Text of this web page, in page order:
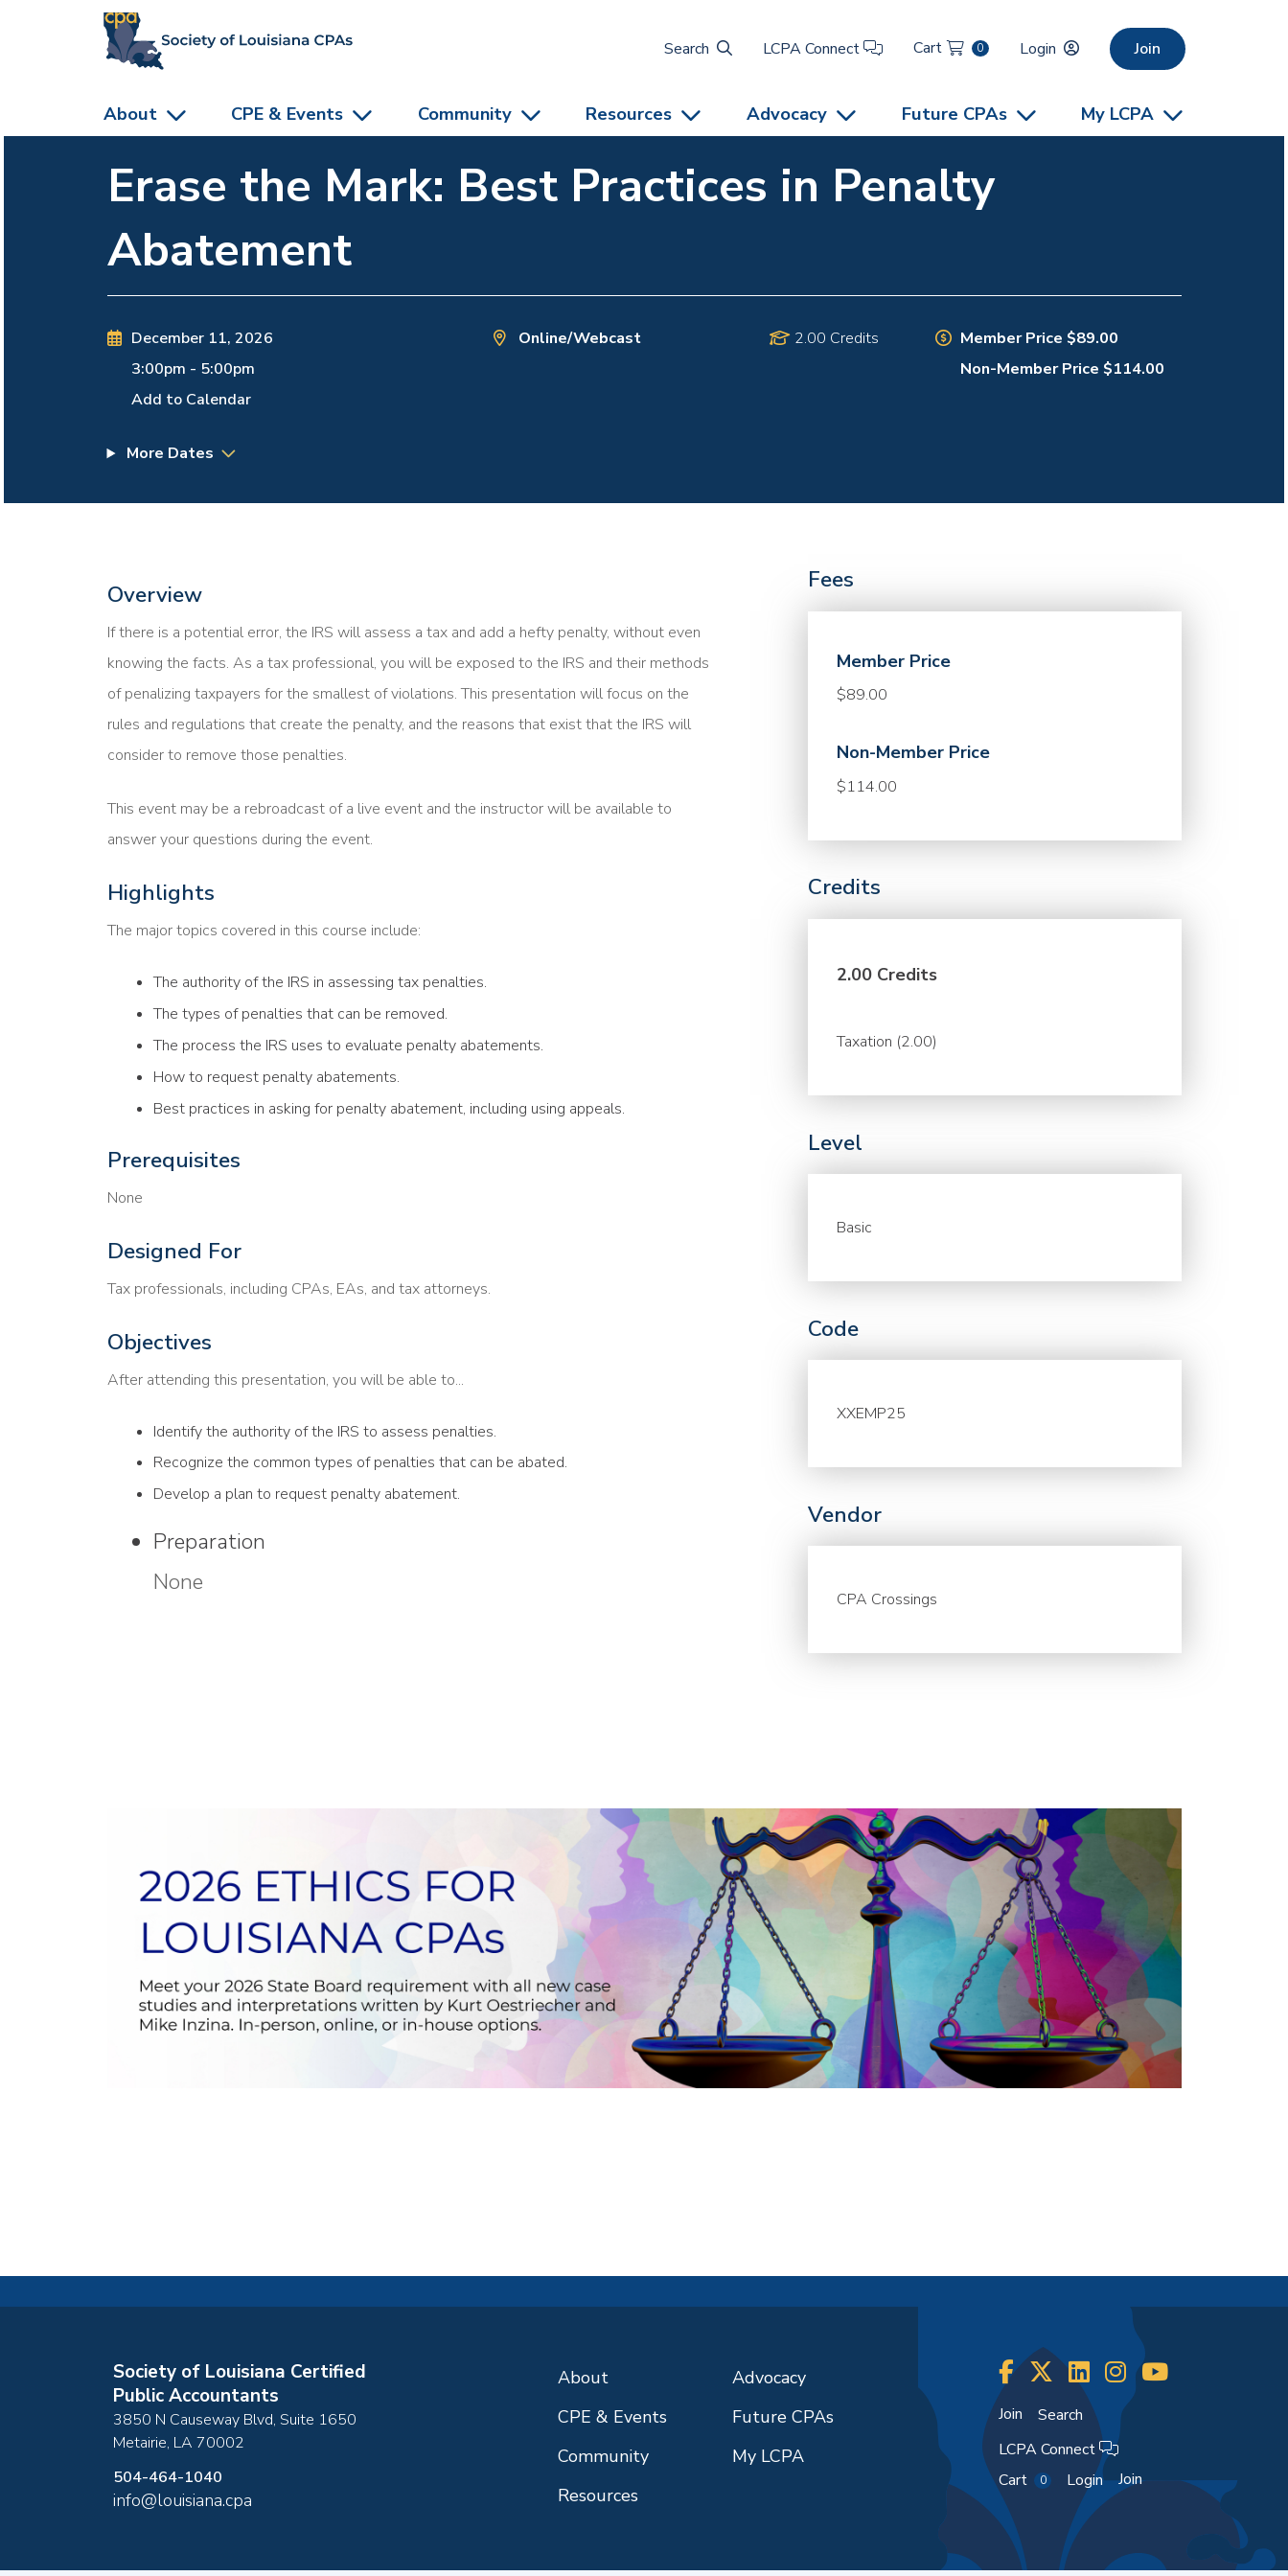
Search
LCPA Connect Cart 0 Login Join
About CPE & Events Community Resources Advocacy Future CPAs My LCPA
Erase the Mark: Best Practices in Penalty
Abatement
December 11, 2026
3:00pm - 5:00pm
Add to Calendar
Online/Webcast 2.00 Credits
Member Price $89.00
Non-Member Price $114.00
More Dates
Overview
If there is a potential error, the IRS will assess a tax and add a hefty penalty, without even
knowing the facts. As a tax professional, you will be exposed to the IRS and their methods
of penalizing taxpayers for the smallest of violations. This presentation will focus on the
rules and regulations that create the penalty, and the reasons that exist that the IRS will
consider to remove those penalties.
This event may be a rebroadcast of a live event and the instructor will be available to
answer your questions during the event.
Highlights
The major topics covered in this course include:
The authority of the IRS in assessing tax penalties.
The types of penalties that can be removed.
The process the IRS uses to evaluate penalty abatements.
How to request penalty abatements.
Best practices in asking for penalty abatement, including using appeals.
Prerequisites
None
Designed For
Tax professionals, including CPAs, EAs, and tax attorneys.
Objectives
After attending this presentation, you will be able to...
Identify the authority of the IRS to assess penalties.
Recognize the common types of penalties that can be abated.
Develop a plan to request penalty abatement.
Preparation
None
Fees
Member Price
$89.00
Non-Member Price
$114.00
Credits
2.00 Credits
Taxation (2.00)
Level
Basic
Code
XXEMP25
Vendor
CPA Crossings
Society of Louisiana Certified
Public Accountants
3850 N Causeway Blvd, Suite 1650
Metairie, LA 70002
504-464-1040
info@louisiana.cpa
About
CPE & Events
Community
Resources
Advocacy
Future CPAs
My LCPA
Join
Search
LCPA Connect
Cart
0 Login Join